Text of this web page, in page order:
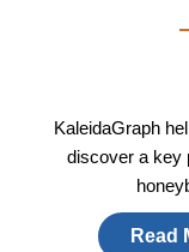
KaleidaGraph
discover a key
Read